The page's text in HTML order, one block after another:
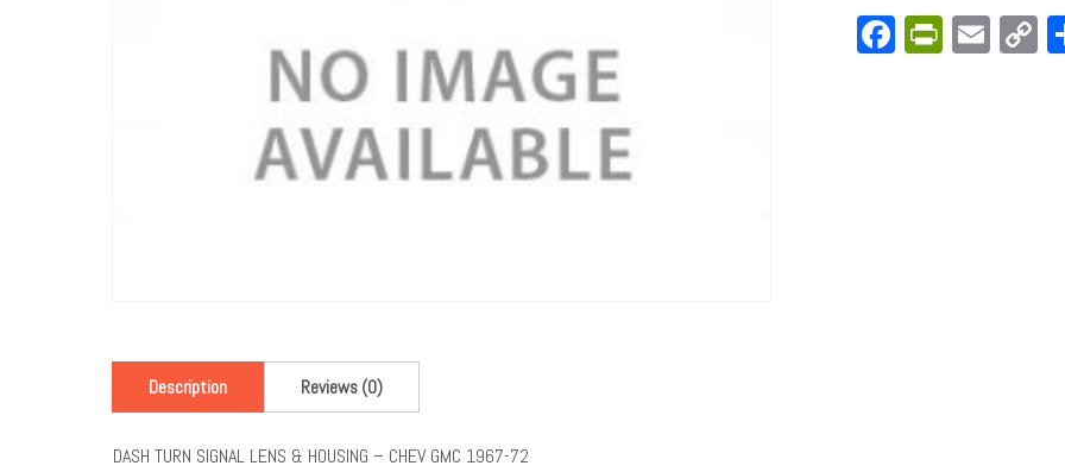
Facebook
Description Reviews (0)
DASH TURN SIGNAL LENS & HOUSING – CHEV GMC 1967-72